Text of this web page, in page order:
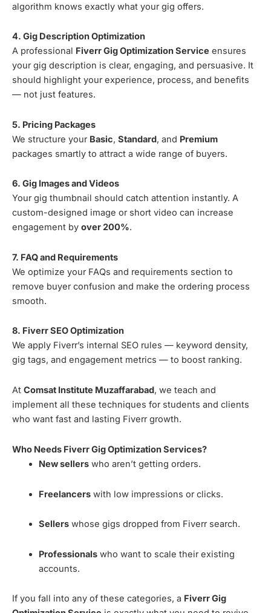
algorithm knows exactly what your gig offers.
4. Gig Description Optimization
A professional Fiverr Gig Optimization Service ensures
your gig description is clear, engaging, and persuasive. It
should highlight your experience, process, and benefits
— not just features.
5. Pricing Packages
We structure your Basic, Standard, and Premium
packages smartly to attract a wide range of buyers.
6. Gig Images and Videos
Your gig thumbnail should catch attention instantly. A
custom-designed image or short video can increase
engagement by over 200%.
7. FAQ and Requirements
We optimize your FAQs and requirements section to
remove buyer confusion and make the ordering process
smooth.
8. Fiverr SEO Optimization
We apply Fiverr’s internal SEO rules — keyword density,
gig tags, and engagement metrics — to boost ranking.
At Comsat Institute Muzaffarabad, we teach and
implement all these techniques for students and clients
who want fast and lasting Fiverr growth.
Who Needs Fiverr Gig Optimization Services?
New sellerswho aren’t getting orders.
Freelancerswith low impressions or clicks.
Sellerswhose gigs dropped from Fiverr search.
Professionalswho want to scale their existing
accounts.
If you fall into any of these categories, a Fiverr Gig